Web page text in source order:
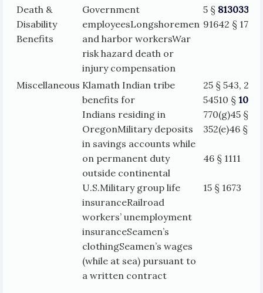
Death &
Disability
Benefits
Government
employeesLongshoremen
and harbor workersWar
risk hazard death or
injury compensation
5 § 813033
91642 § 1717
Miscellaneous Klamath Indian tribe
benefits for
Indians residing in
OregonMilitary deposits
in savings accounts while
on permanent duty
outside continental
U.S.Military group life
insuranceRailroad
workers’ unemployment
insuranceSeamen’s
clothingSeamen’s wages
(while at sea) pursuant to
a written contract
25 § 543, 25 §
54510 §
770(g)45 §
352(e)46 §
46 § 1111
15 § 1673